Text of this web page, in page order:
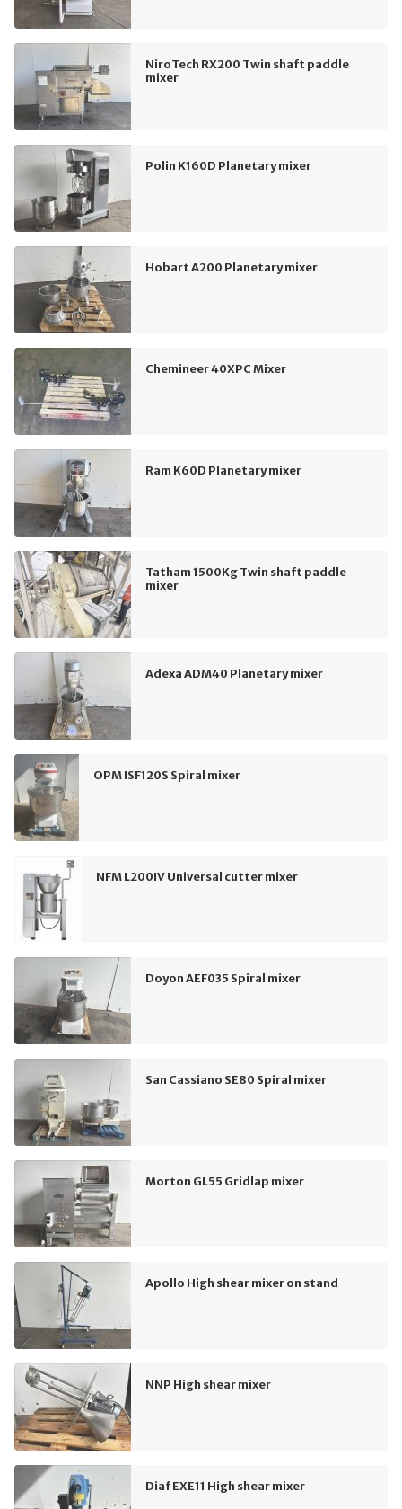
NiroTech RX200 Twin shaft paddle
mixer
Polin K160D Planetary mixer
Hobart A200 Planetary mixer
Chemineer 40XPC Mixer
Ram K60D Planetary mixer
Tatham 1500Kg Twin shaft paddle
mixer
Adexa ADM40 Planetary mixer
OPM ISF120S Spiral mixer
NFM L200IV Universal cutter mixer
Doyon AEF035 Spiral mixer
San Cassiano SE80 Spiral mixer
Morton GL55 Gridlap mixer
Apollo High shear mixer on stand
NNP High shear mixer
Diaf EXE11 High shear mixer